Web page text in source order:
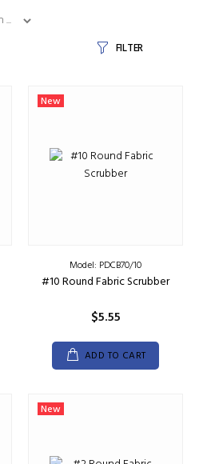
FILTER
New
Model: PDCB70/10
#10 Round Fabric Scrubber
$5.55
ADD TO CART
New